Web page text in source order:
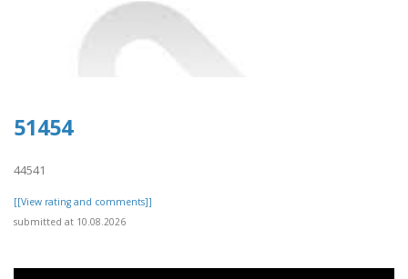
51454
44541
[[View rating and comments]]
submitted at 10.08.2026